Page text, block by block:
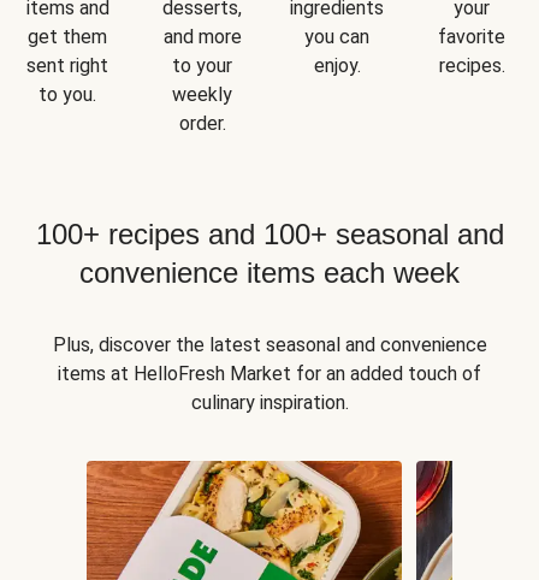
items and
get them
sent right
to you.
desserts,
and more
to your
weekly
order.
ingredients
you can
enjoy.
your
favorite
recipes.
100+ recipes and 100+ seasonal and
convenience items each week
Plus, discover the latest seasonal and convenience
items at HelloFresh Market for an added touch of
culinary inspiration.